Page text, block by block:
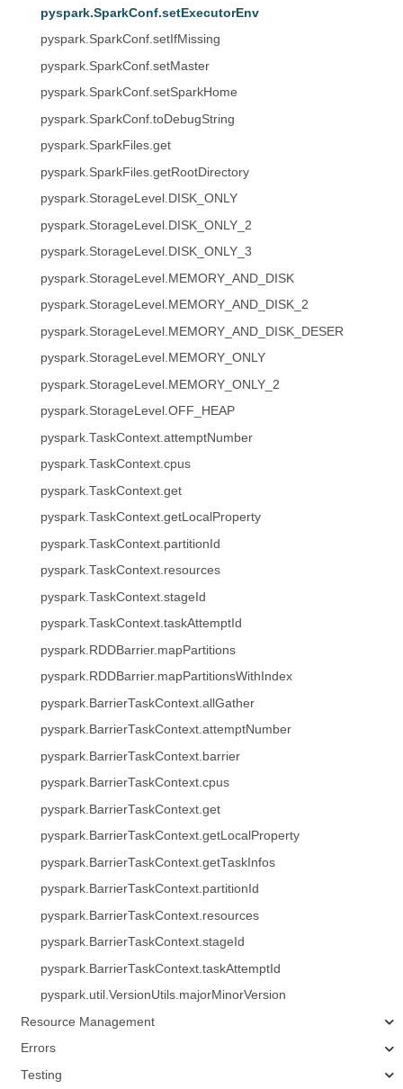
pyspark.SparkConf.setExecutorEnv
pyspark.SparkConf.setIfMissing
pyspark.SparkConf.setMaster
pyspark.SparkConf.setSparkHome
pyspark.SparkConf.toDebugString
pyspark.SparkFiles.get
pyspark.SparkFiles.getRootDirectory
pyspark.StorageLevel.DISK_ONLY
pyspark.StorageLevel.DISK_ONLY_2
pyspark.StorageLevel.DISK_ONLY_3
pyspark.StorageLevel.MEMORY_AND_DISK
pyspark.StorageLevel.MEMORY_AND_DISK_2
pyspark.StorageLevel.MEMORY_AND_DISK_DESER
pyspark.StorageLevel.MEMORY_ONLY
pyspark.StorageLevel.MEMORY_ONLY_2
pyspark.StorageLevel.OFF_HEAP
pyspark.TaskContext.attemptNumber
pyspark.TaskContext.cpus
pyspark.TaskContext.get
pyspark.TaskContext.getLocalProperty
pyspark.TaskContext.partitionId
pyspark.TaskContext.resources
pyspark.TaskContext.stageId
pyspark.TaskContext.taskAttemptId
pyspark.RDDBarrier.mapPartitions
pyspark.RDDBarrier.mapPartitionsWithIndex
pyspark.BarrierTaskContext.allGather
pyspark.BarrierTaskContext.attemptNumber
pyspark.BarrierTaskContext.barrier
pyspark.BarrierTaskContext.cpus
pyspark.BarrierTaskContext.get
pyspark.BarrierTaskContext.getLocalProperty
pyspark.BarrierTaskContext.getTaskInfos
pyspark.BarrierTaskContext.partitionId
pyspark.BarrierTaskContext.resources
pyspark.BarrierTaskContext.stageId
pyspark.BarrierTaskContext.taskAttemptId
pyspark.util.VersionUtils.majorMinorVersion
Resource Management
Errors
Testing